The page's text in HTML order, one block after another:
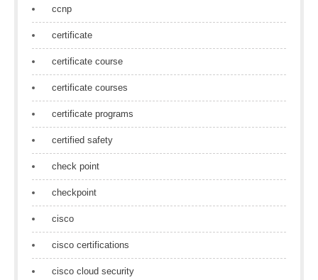
ccnp
certificate
certificate course
certificate courses
certificate programs
certified safety
check point
checkpoint
cisco
cisco certifications
cisco cloud security